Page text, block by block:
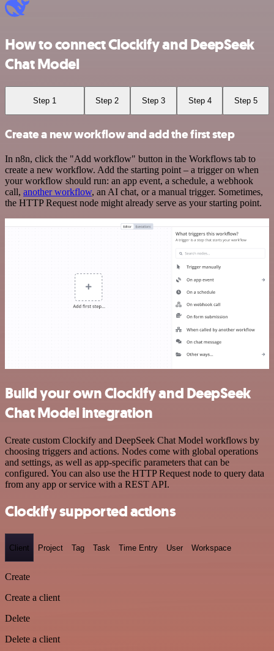
How to connect Clockify and DeepSeek
Chat Model
Step 1 Step 2 Step 3 Step 4 Step 5
Create a new workflow and add the first step
In n8n, click the "Add workflow" button in the Workflows tab to
create a new workflow. Add the starting point – a trigger on when
your workflow should run: an app event, a schedule, a webhook
call, another workflow, an AI chat, or a manual trigger. Sometimes,
the HTTP Request node might already serve as your starting point.
Build your own Clockify and DeepSeek
Chat Model integration
Create custom Clockify and DeepSeek Chat Model workflows by
choosing triggers and actions. Nodes come with global operations
and settings, as well as app-specific parameters that can be
configured. You can also use the HTTP Request node to query data
from any app or service with a REST API.
Clockify supported actions
Client Project Tag Task Time Entry User Workspace
Create
Create a client
Delete
Delete a client